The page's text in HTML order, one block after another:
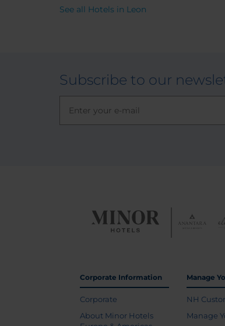
See all Hotels in Leon
Subscribe to our
Corporate Information
Corporate
About Minor Hotels
Manage
NH
Manage